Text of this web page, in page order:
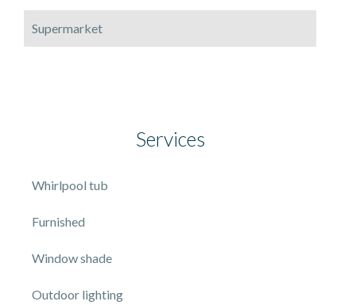
Supermarket
Services
Whirlpool tub
Furnished
Window shade
Outdoor lighting